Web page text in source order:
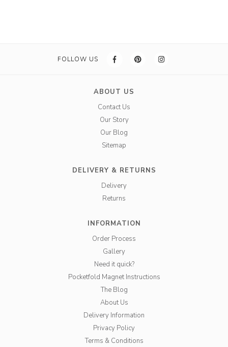
FOLLOW US
ABOUT US
Contact Us
Our Story
Our Blog
Sitemap
DELIVERY & RETURNS
Delivery
Returns
INFORMATION
Order Process
Gallery
Need it quick?
Pocketfold Magnet Instructions
The Blog
About Us
Delivery Information
Privacy Policy
Terms & Conditions